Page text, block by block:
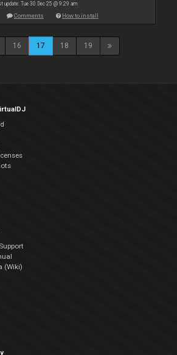
update: Tue 30 Dec 25 @ 9:29 am
Comments How to install
16 17 18 19
(Wiki)